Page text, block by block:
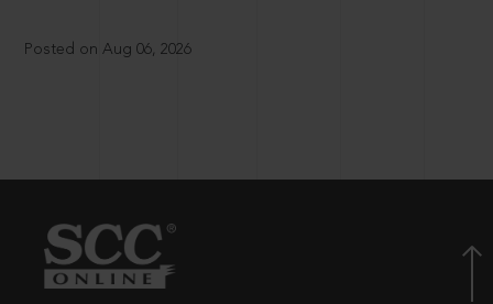
Posted on Aug 06, 2026